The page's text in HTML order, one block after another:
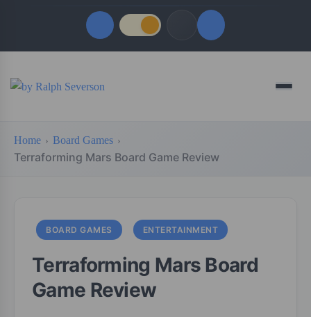
Quick Links
Menu
Home Board Games
Terraforming Mars Board Game Review
BOARD GAMES ENTERTAINMENT
Terraforming Mars Board
Game Review